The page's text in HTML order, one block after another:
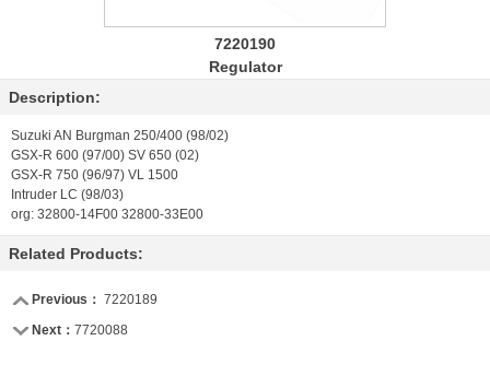
7220190
Regulator
Description:
Suzuki AN Burgman 250/400 (98/02)
GSX-R 600 (97/00) SV 650 (02)
GSX-R 750 (96/97) VL 1500
Intruder LC (98/03)
org: 32800-14F00 32800-33E00
Related Products:
Previous： 7220189
Next： 7720088